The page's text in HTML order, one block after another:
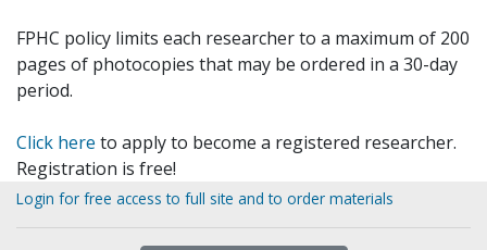
FPHC policy limits each researcher to a maximum of 200
pages of photocopies that may be ordered in a 30-day
period.
Click here to apply to become a registered researcher.
Registration is free!
Login for free access to full site and to order materials